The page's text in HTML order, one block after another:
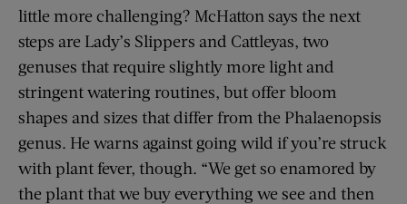
little more challenging? McHatton says the next
steps are Lady’s Slippers and Cattleyas, two
genuses that require slightly more light and
stringent watering routines, but offer bloom
shapes and sizes that differ from the Phalaenopsis
genus. He warns against going wild if you’re struck
with plant fever, though. “We get so enamored by
the plant that we buy everything we see and then